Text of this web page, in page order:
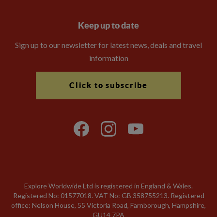
Keep up to date
Sign up to our newsletter for latest news, deals and travel
information
Click to subscribe
Explore Worldwide Ltd is registered in England & Wales.
Registered No: 01577018. VAT No: GB 358755213. Registered
office: Nelson House, 55 Victoria Road, Farnborough, Hampshire,
GU14 7PA